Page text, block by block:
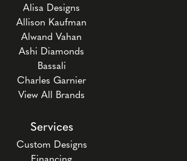
Alisa Designs
Allison Kaufman
Alwand Vahan
Ashi Diamonds
Bassali
Charles Garnier
View All Brands
Services
Custom Designs